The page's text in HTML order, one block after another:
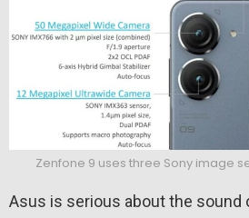
Zenfone 9 uses three Sony image
Asus is serious about the sound